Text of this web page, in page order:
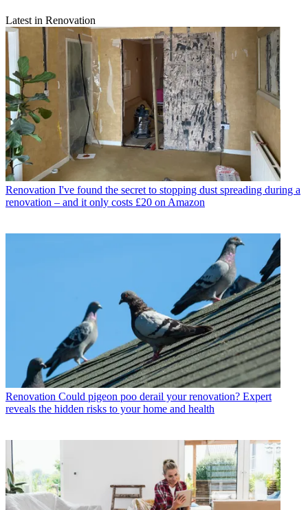
Latest in Renovation
Renovation I've found the secret to stopping dust spreading during a
renovation – and it only costs £20 on Amazon
Renovation Could pigeon poo derail your renovation? Expert
reveals the hidden risks to your home and health